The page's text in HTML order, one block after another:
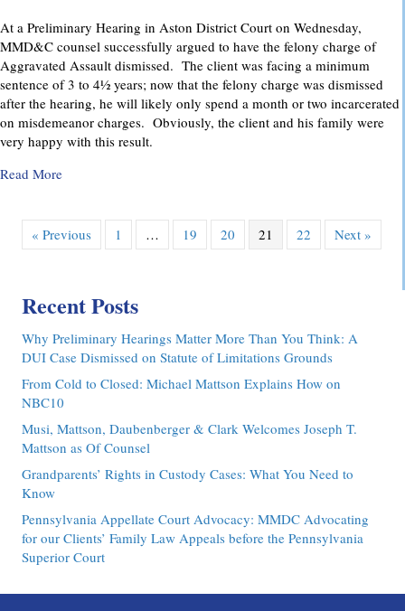
At a Preliminary Hearing in Aston District Court on Wednesday,
MMD&C counsel successfully argued to have the felony charge of
Aggravated Assault dismissed. The client was facing a minimum
sentence of 3 to 4½ years; now that the felony charge was dismissed
after the hearing, he will likely only spend a month or two incarcerated
on misdemeanor charges. Obviously, the client and his family were
very happy with this result.
Read Moreabout Felony Assault Charge Dismissed at Preliminary
« Previous 1 … 19 20 21 22 Next »
Recent Posts
Why Preliminary Hearings Matter More Than You Think: A
DUI Case Dismissed on Statute of Limitations Grounds
From Cold to Closed: Michael Mattson Explains How on
NBC10
Musi, Mattson, Daubenberger & Clark Welcomes Joseph T.
Mattson as Of Counsel
Grandparents’ Rights in Custody Cases: What You Need to
Know
Pennsylvania Appellate Court Advocacy: MMDC Advocating
for our Clients’ Family Law Appeals before the Pennsylvania
Superior Court